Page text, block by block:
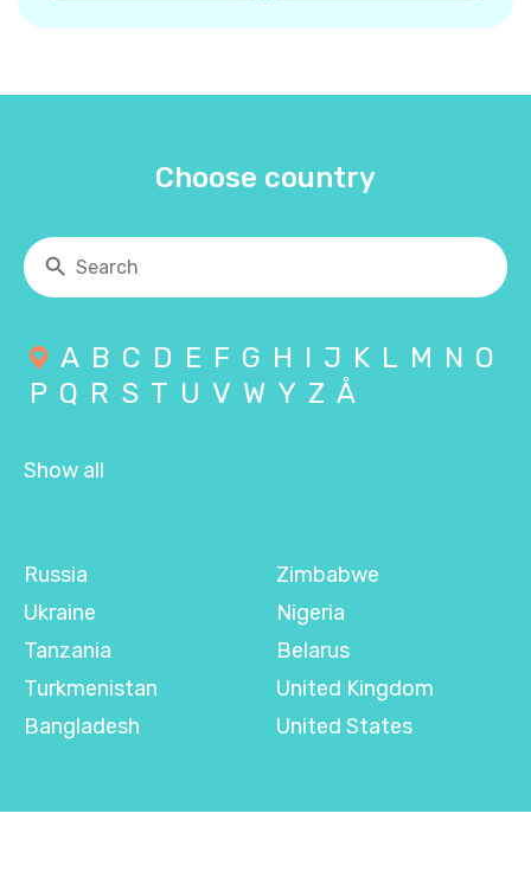
Choose country
A B C D E F G H I J K L M N O
P Q R S T U V W Y Z Å
Show all
Russia
Ukraine
Tanzania
Turkmenistan
Bangladesh
Zimbabwe
Nigeria
Belarus
United Kingdom
United States